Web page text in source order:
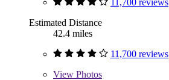
Estimated Distance
42.4 miles
11,700 reviews
View Photos